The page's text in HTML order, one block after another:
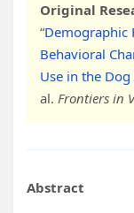
Original
“Demographic
Behavioral
Use in the
al. Frontiers in
Abstract